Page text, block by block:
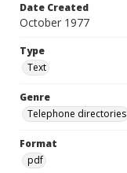
Date Created
October 1977
Type
Text
Genre
Telephone directories
Format
pdf